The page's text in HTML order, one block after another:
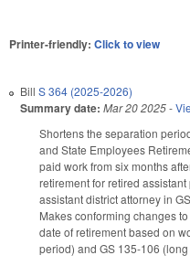
Printer-friendly: Click to view
Bill S 364 (2025-2026)
Summary date: Mar 20 2025-
Shortens the separation
and State Employees
paid work from six months
retirement for retired
assistant district attorney in
Makes conforming changes
date of retirement based on
period) and GS 135-106